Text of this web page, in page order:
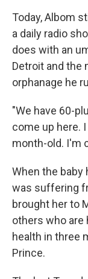
Today, Albom
a daily radio
does with an
Detroit and the
orphanage he
"We have 60-
come up here.
month-old. I'm
When the baby
was suffering
brought her to
others who are
health in three
Prince.